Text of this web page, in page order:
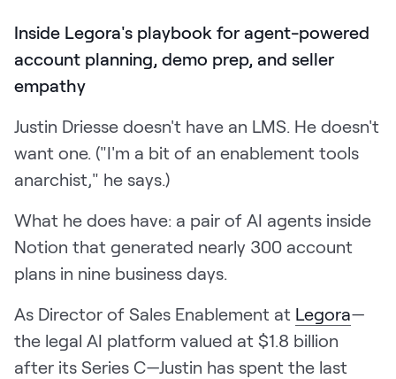
DOCK
Product Updates
GROW & TELL
Podcast
The Revenue Lab
Blog
The Revenue
Archives
TOPICS
Inside Legora's playbook for agent-powered
account planning, demo prep, and seller
empathy
Justin Driesse doesn't have an LMS. He doesn't
want one. ("I'm a bit of an enablement tools
anarchist," he says.)
What he does have: a pair of AI agents inside
Notion that generated nearly 300 account
plans in nine business days.
As Director of Sales Enablement at Legora—
the legal AI platform valued at $1.8 billion
after its Series C—Justin has spent the last